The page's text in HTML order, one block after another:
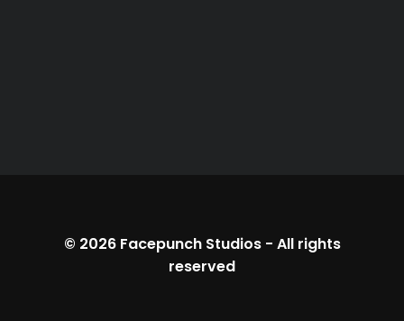
© 2026 Facepunch Studios- All rights
reserved